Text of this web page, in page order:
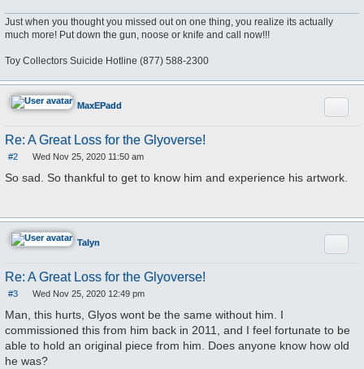
Just when you thought you missed out on one thing, you realize its actually
much more! Put down the gun, noose or knife and call now!!!
Toy Collectors Suicide Hotline (877) 588-2300
MaxEPadd
Re: A Great Loss for the Glyoverse!
#2
o
s
Wed Nov 25, 2020 11:50 am
So sad. So thankful to get to know him and experience his artwork.
Talyn
Re: A Great Loss for the Glyoverse!
#3
o
s
t
Wed Nov 25, 2020 12:49 pm
Man, this hurts, Glyos wont be the same without him. I
commissioned this from him back in 2011, and I feel fortunate to be
able to hold an original piece from him. Does anyone know how old
he was?